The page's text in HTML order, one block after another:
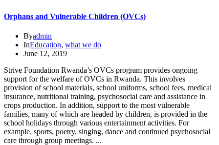
Orphans and Vulnerable Children (OVCs)
Byadmin
InEducation, what we do
June 12, 2019
Strive Foundation Rwanda’s OVCs program provides ongoing
support for the welfare of OVCs in Rwanda. This involves
provision of school materials, school uniforms, school fees, medical
insurance, nutritional training, psychosocial care and assistance in
crops production. In addition, support to the most vulnerable
families, many of which are headed by children, is provided in the
school holidays through various entertainment activities. For
example, sports, poetry, singing, dance and continued psychosocial
care through group meetings. ...